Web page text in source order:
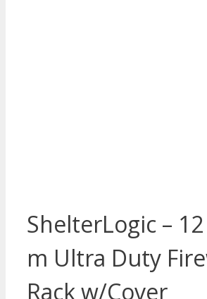
ShelterLogic –
m Ultra Duty
Rack w/Cover